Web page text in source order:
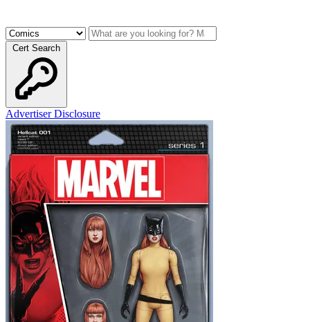
Cert Search
Advertiser Disclosure